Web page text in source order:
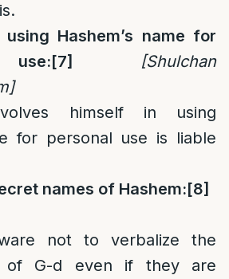
Hashem’s name for
[7]
[Shulchan
himself in using
for personal use is liable
names of Hashem:[8]
not to verbalize the
of G-d even if they are